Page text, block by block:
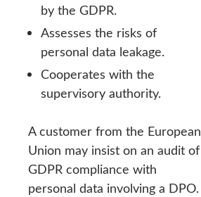
by the GDPR.
Assesses the risks of
personal data leakage.
Cooperates with the
supervisory authority.
A customer from the European
Union may insist on an audit of
GDPR compliance with
personal data involving a DPO.